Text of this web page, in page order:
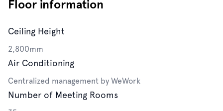
Floor information
Ceiling Height
2,800mm
Air Conditioning
Centralized management by WeWork
Number of Meeting Rooms